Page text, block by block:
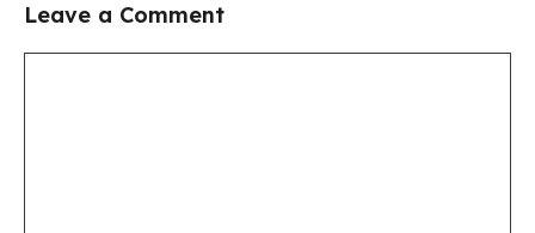
Leave a Comment